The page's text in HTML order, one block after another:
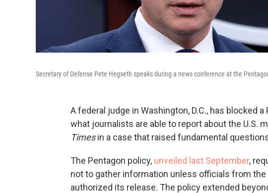
Secretary of Defense Pete Hegseth speaks during a news conference at the
A federal judge in Washington, D.C., has blocked
what journalists are able to report about the U.S.
Timesin a case that raised fundamental
The Pentagon policy, unveiled last September,
not to gather information unless officials from
authorized its release. The policy extended